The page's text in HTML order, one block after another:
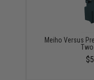
Meiho Versus